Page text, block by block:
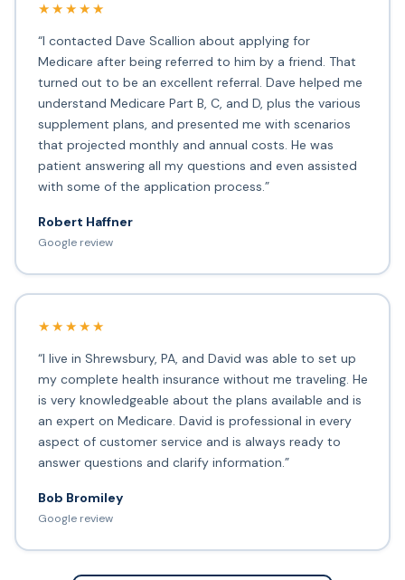
★★★★★
“I contacted Dave Scallion about applying for
Medicare after being referred to him by a friend. That
turned out to be an excellent referral. Dave helped me
understand Medicare Part B, C, and D, plus the various
supplement plans, and presented me with scenarios
that projected monthly and annual costs. He was
patient answering all my questions and even assisted
with some of the application process.”
Robert Haffner
Google review
★★★★★
“I live in Shrewsbury, PA, and David was able to set up
my complete health insurance without me traveling. He
is very knowledgeable about the plans available and is
an expert on Medicare. David is professional in every
aspect of customer service and is always ready to
answer questions and clarify information.”
Bob Bromiley
Google review